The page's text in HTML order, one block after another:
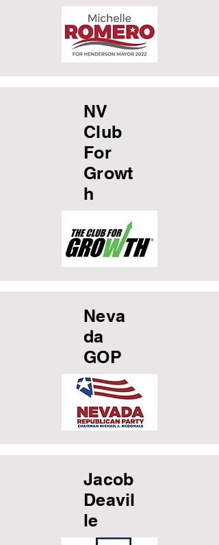
NV
Club
For
Growt
h
Neva
da
GOP
Jacob
Deavil
le